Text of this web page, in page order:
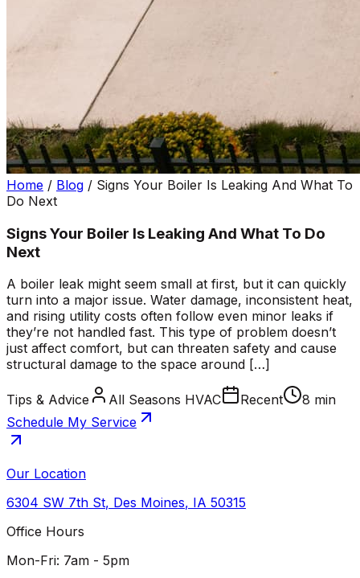
Home / Blog / Signs Your Boiler Is Leaking And What To
Do Next
Signs Your Boiler Is Leaking And What To Do
Next
A boiler leak might seem small at first, but it can quickly
turn into a major issue. Water damage, inconsistent heat,
and rising utility costs often follow even minor leaks if
they’re not handled fast. This type of problem doesn’t
just affect comfort, but can threaten safety and cause
structural damage to the space around […]
Tips & Advice All Seasons HVAC Recent
8 min
Schedule My Service
Our Location
6304 SW 7th St, Des Moines, IA 50315
Office Hours
Mon-Fri: 7am - 5pm